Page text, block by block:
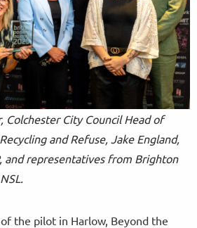
Colchester City Council Head of
and Refuse, Jake England,
and representatives from Brighton
the pilot in Harlow, Beyond the